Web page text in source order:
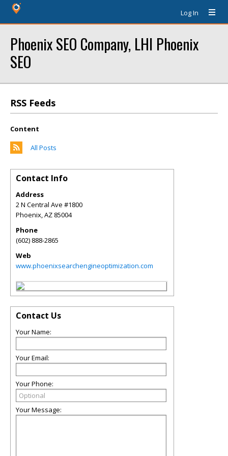
Log In
Phoenix SEO Company, LHI Phoenix
SEO
RSS Feeds
Content
All Posts
Contact Info
Address
2 N Central Ave #1800
Phoenix,AZ 85004
Phone
(602) 888-2865
Web
www.phoenixsearchengineoptimization.com
Contact Us
Your Name:
Your Email:
Your Phone:
Your Message: